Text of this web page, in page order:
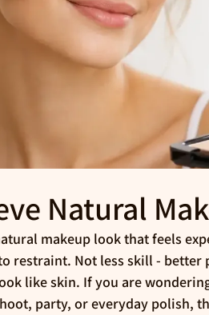
Natural
makeup look that feels
restraint. Not less skill - better
like skin. If you are
party, or everyday polish,